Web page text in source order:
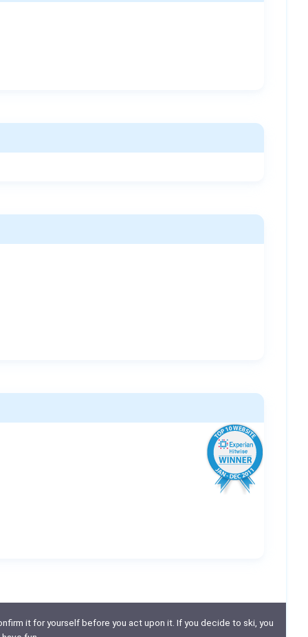
it for yourself before you act upon it. If you decide to ski, you